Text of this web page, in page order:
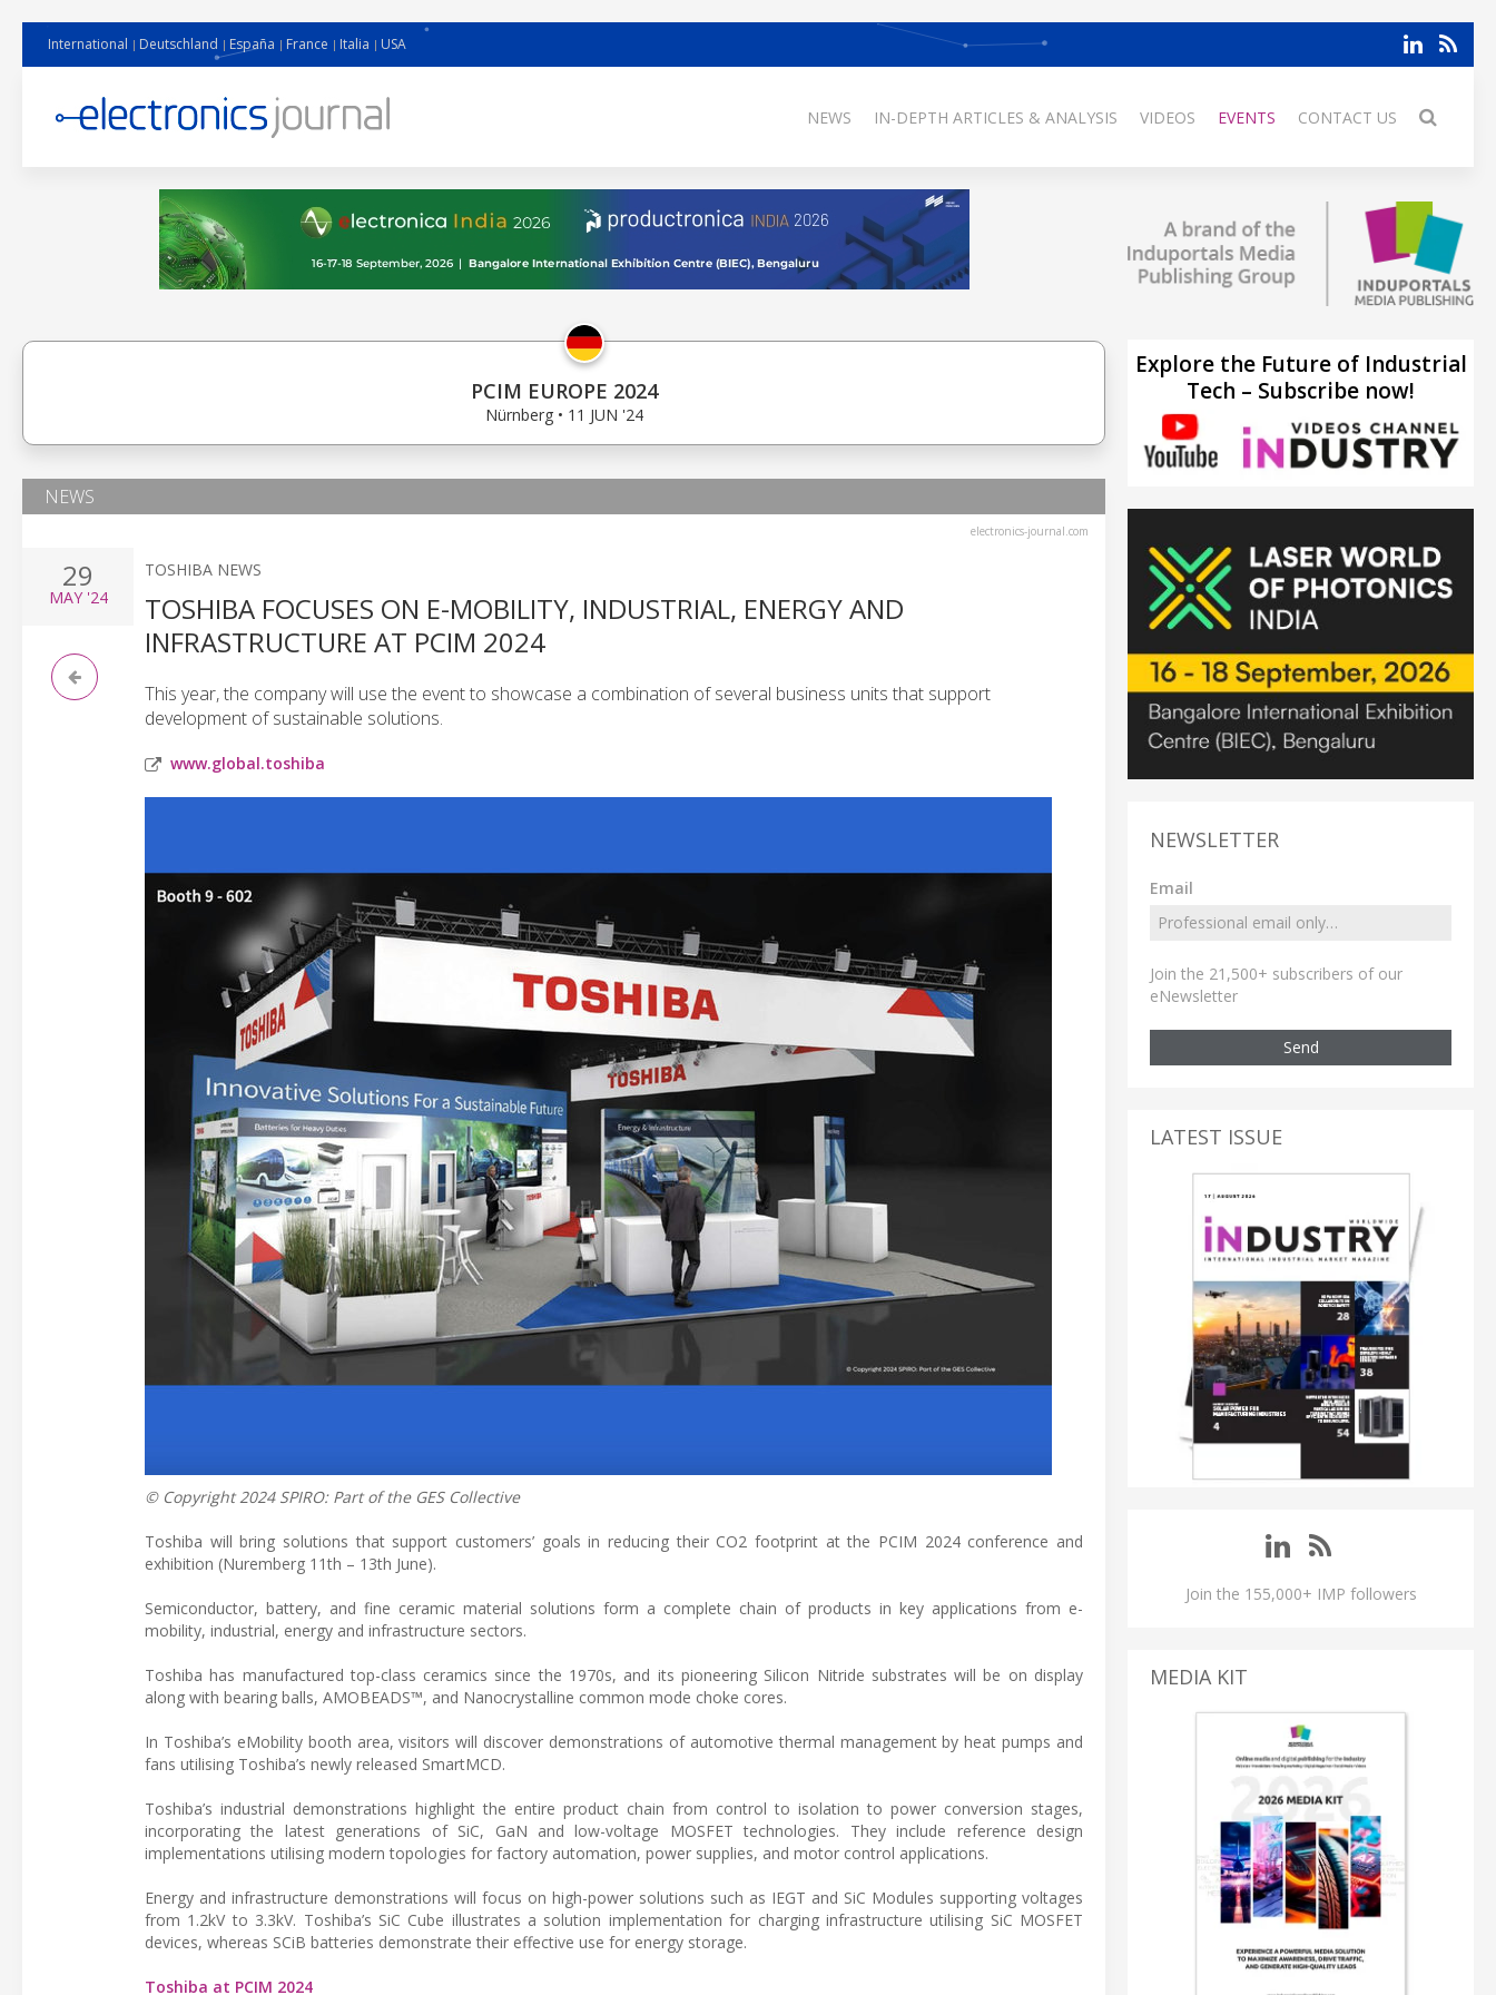
International Deutschland España France Italia USA
NEWS IN-DEPTH ARTICLES & ANALYSIS VIDEOS EVENTS CONTACT US
PCIM EUROPE 2024
Nürnberg • 11 JUN '24
NEWS
electronics-journal.com
29
MAY'24
TOSHIBA NEWS
TOSHIBA FOCUSES ON E-MOBILITY, INDUSTRIAL, ENERGY AND
INFRASTRUCTURE AT PCIM 2024
This year, the company will use the event to showcase a combination of several business units that support
development of sustainable solutions.
www.global.toshiba
© Copyright 2024 SPIRO: Part of the GES Collective
Toshiba will bring solutions that support customers’ goals in reducing their CO2 footprint at the PCIM 2024 conference and
exhibition (Nuremberg 11th – 13th June).
Semiconductor, battery, and fine ceramic material solutions form a complete chain of products in key applications from e-
mobility, industrial, energy and infrastructure sectors.
Toshiba has manufactured top-class ceramics since the 1970s, and its pioneering Silicon Nitride substrates will be on display
along with bearing balls, AMOBEADS™, and Nanocrystalline common mode choke cores.
In Toshiba’s eMobility booth area, visitors will discover demonstrations of automotive thermal management by heat pumps and
fans utilising Toshiba’s newly released SmartMCD.
Toshiba’s industrial demonstrations highlight the entire product chain from control to isolation to power conversion stages,
incorporating the latest generations of SiC, GaN and low-voltage MOSFET technologies. They include reference design
implementations utilising modern topologies for factory automation, power supplies, and motor control applications.
Energy and infrastructure demonstrations will focus on high-power solutions such as IEGT and SiC Modules supporting voltages
from 1.2kV to 3.3kV. Toshiba’s SiC Cube illustrates a solution implementation for charging infrastructure utilising SiC MOSFET
devices, whereas SCiB batteries demonstrate their effective use for energy storage.
Toshiba at PCIM 2024
Explore the Future of Industrial
Tech – Subscribe now!
NEWSLETTER
Email
Join the 21,500+ subscribers of our
eNewsletter
Send
LATEST ISSUE
Join the 155,000+ IMP followers
MEDIA KIT